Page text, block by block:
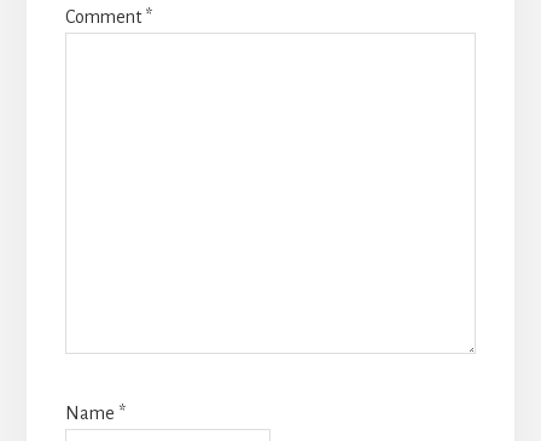
Comment*
Name *